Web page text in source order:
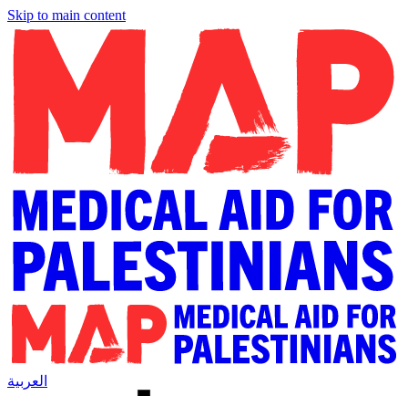
Skip to main content
العربية